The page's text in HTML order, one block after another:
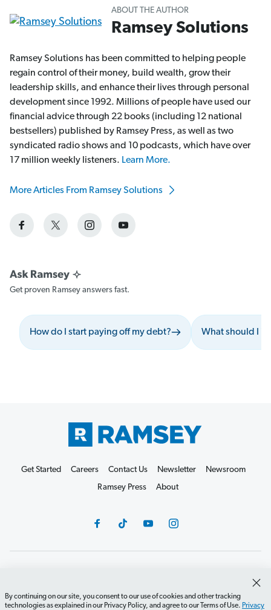
ABOUT THE AUTHOR
Ramsey Solutions
Ramsey Solutions has been committed to helping people
regain control of their money, build wealth, grow their
leadership skills, and enhance their lives through personal
development since 1992. Millions of people have used our
financial advice through 22 books (including 12 national
bestsellers) published by Ramsey Press, as well as two
syndicated radio shows and 10 podcasts, which have over
17 million weekly listeners. Learn More.
More Articles From Ramsey Solutions
Get proven Ramsey answers fast.
How do I start paying off my debt? What should I
By continuing on our site, you consent to our use of cookies and other tracking
technologies as explained in our Privacy Policy, and agree to our Terms of Use. Privacy
Get Started Careers Contact Us Newsletter
Newsroom
Ramsey Press
About
Do Not Sell or Share
Terms of Use
Accessibility